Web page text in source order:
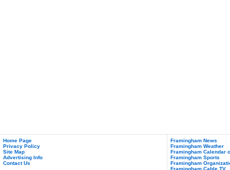
Home Page
Privacy Policy
Site Map
Advertising Info
Contact Us
Framingham News
Framingham Weather
Framingham Calendar
Framingham Sports
Framingham
Framingham Cable TV